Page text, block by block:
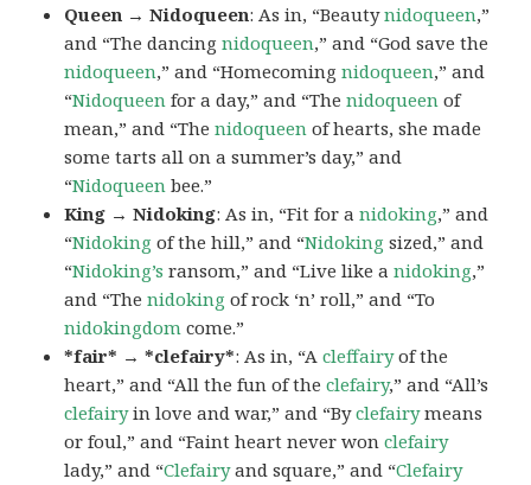
Queen → Nidoqueen: As in, “Beautynidoqueen,”
and “The dancingnidoqueen,” and “God save the
nidoqueen,” and “Homecomingnidoqueen,” and
“Nidoqueen for a day,” and “Thenidoqueen of
mean,” and “Thenidoqueen of hearts, she made
some tarts all on a summer’s day,” and
“Nidoqueen bee.”
King → Nidoking: As in, “Fit for anidoking,” and
“Nidoking of the hill,” and “Nidoking sized,” and
“Nidoking’s ransom,” and “Live like anidoking,”
and “Thenidoking of rock ‘n’ roll,” and “To
nidokingdom come.”
*fair* → *clefairy*: As in, “Acleffairyof the
heart,” and “All the fun of theclefairy,” and “All’s
clefairyin love and war,” and “Byclefairymeans
or foul,” and “Faint heart never wonclefairy
lady,” and “Clefairyand square,” and “Clefairy